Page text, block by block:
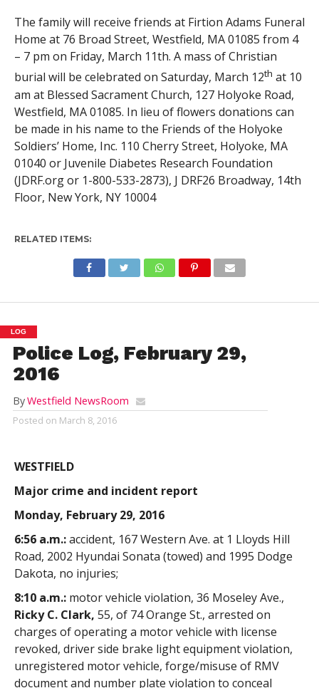
The family will receive friends at Firtion Adams Funeral
Home at 76 Broad Street, Westfield, MA 01085 from 4
– 7 pm on Friday, March 11th. A mass of Christian
burial will be celebrated on Saturday, March 12th at 10
am at Blessed Sacrament Church, 127 Holyoke Road,
Westfield, MA 01085. In lieu of flowers donations can
be made in his name to the Friends of the Holyoke
Soldiers’ Home, Inc. 110 Cherry Street, Holyoke, MA
01040 or Juvenile Diabetes Research Foundation
(JDRF.org or 1-800-533-2873), J DRF26 Broadway, 14th
Floor, New York, NY 10004
RELATED ITEMS:
LOG
Police Log, February 29,
2016
ByWestfield NewsRoom
Posted on March 8, 2016
WESTFIELD
Major crime and incident report
Monday, February 29, 2016
6:56 a.m.:accident, 167 Western Ave. at 1 Lloyds Hill
Road, 2002 Hyundai Sonata (towed) and 1995 Dodge
Dakota, no injuries;
8:10 a.m.:motor vehicle violation, 36 Moseley Ave.,
Ricky C. Clark, 55, of 74 Orange St., arrested on
charges of operating a motor vehicle with license
revoked, driver side brake light equipment violation,
unregistered motor vehicle, forge/misuse of RMV
document and number plate violation to conceal